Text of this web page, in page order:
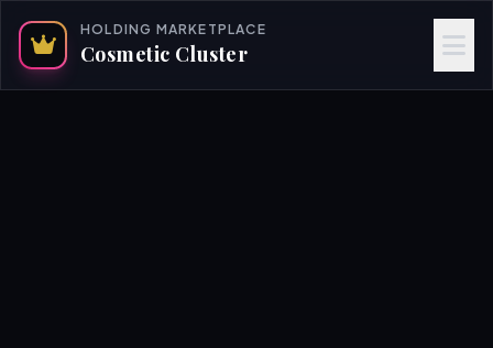
HOLDING MARKETPLACE
Cosmetic Cluster